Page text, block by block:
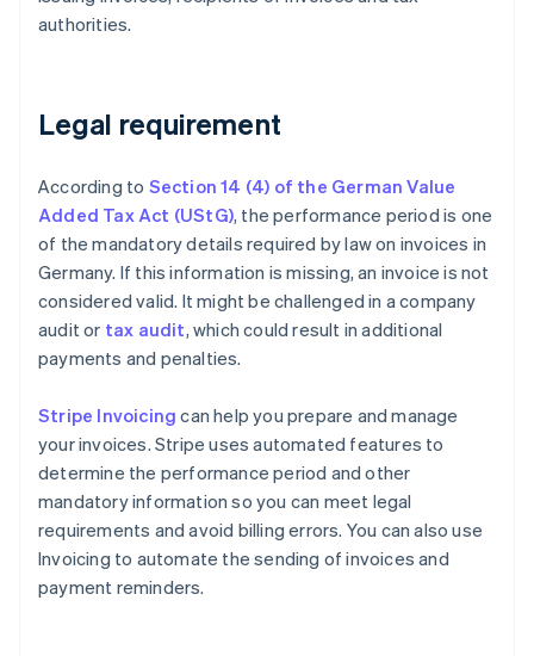
authorities.
Legal requirement
According to Section 14 (4) of the German Value
Added Tax Act (UStG), the performance period is one
of the mandatory details required by law on invoices in
Germany. If this information is missing, an invoice is not
considered valid. It might be challenged in a company
audit or tax audit, which could result in additional
payments and penalties.
Stripe Invoicing can help you prepare and manage
your invoices. Stripe uses automated features to
determine the performance period and other
mandatory information so you can meet legal
requirements and avoid billing errors. You can also use
Invoicing to automate the sending of invoices and
payment reminders.